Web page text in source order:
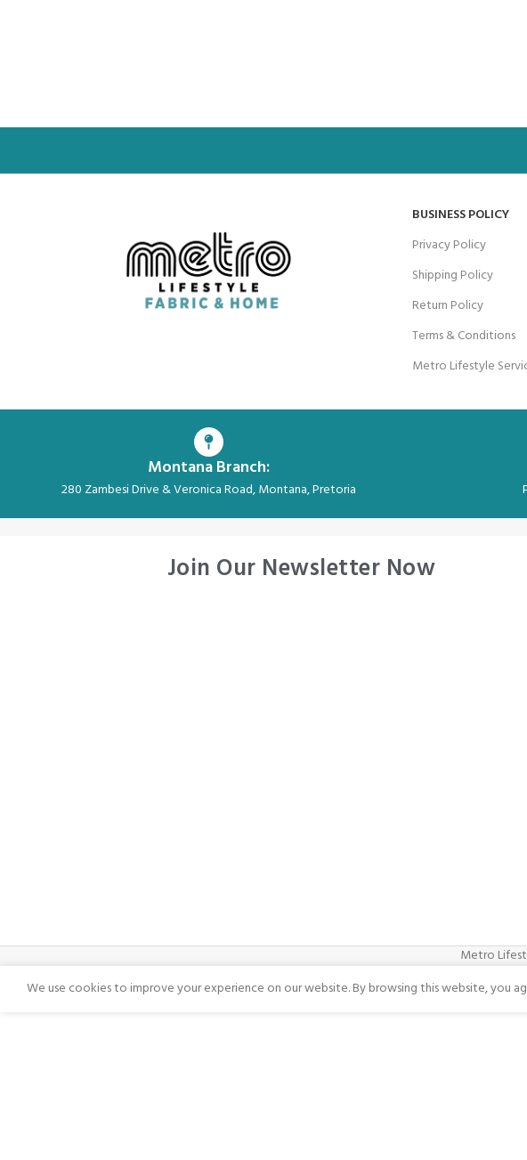
BUSINESS POLICY
Privacy Policy
Shipping Policy
Return Policy
Terms & Conditions
Metro Lifestyle
Montana Branch:
280 Zambesi Drive & Veronica Road, Montana, Pretoria
Join Our Newsletter Now
Metro
We use cookies to improve your experience on our website. By browsing this website, you